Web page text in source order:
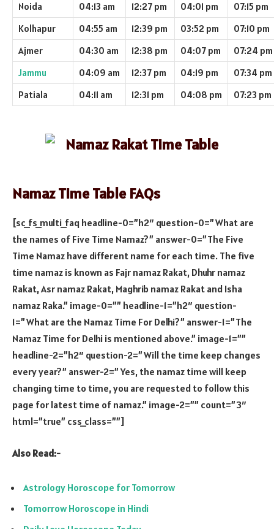
Noida
04:13 am 12:27 pm 04:01 pm
07:15 pm
Kolhapur
04:55 am 12:39 pm 03:52 pm
07:10 pm
Ajmer
04:30 am 12:38 pm 04:07 pm
07:24 pm
Jammu
04:09 am 12:37 pm 04:19 pm
07:34 pm
Patiala
04:11 am 12:31 pm 04:08 pm 07:23 pm
Namaz Time Table FAQs
[sc_fs_multi_faq headline-0=”h2″ question-0=”What are
the names of Five Time Namaz?” answer-0=”The Five
Time Namaz have different name for each time. The five
time namaz is known as Fajr namaz Rakat, Dhuhr namaz
Rakat, Asr namaz Rakat, Maghrib namaz Rakat and Isha
namaz Raka.” image-0=”” headline-1=”h2″ question-
1=”What are the Namaz Time For Delhi?” answer-1=”The
Namaz Time for Delhi is mentioned above.” image-1=””
headline-2=”h2″ question-2=”Will the time keep changes
every year?” answer-2=” Yes, the namaz time will keep
changing time to time, you are requested to follow this
page for latest time of namaz.” image-2=”” count=”3″
html=”true” css_class=””]
Also Read:-
Astrology Horoscope for Tomorrow
Tomorrow Horoscope in Hindi